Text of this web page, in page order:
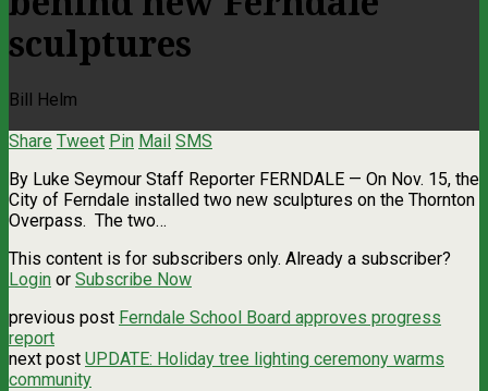
sculptures
Bill Helm
Share Tweet Pin Mail SMS
By Luke Seymour Staff Reporter FERNDALE — On Nov. 15, the
City of Ferndale installed two new sculptures on the Thornton
Overpass. The two…
This content is for subscribers only. Already a subscriber?
Login or Subscribe Now
previous post Ferndale School Board approves progress
report
next post UPDATE: Holiday tree lighting ceremony warms
community